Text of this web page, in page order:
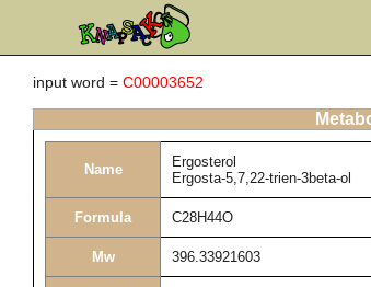
input word = C00003652
Name
Ergosterol
Ergosta-5,7,22-trien-3beta-ol
Formula C28H44O
Mw 396.33921603